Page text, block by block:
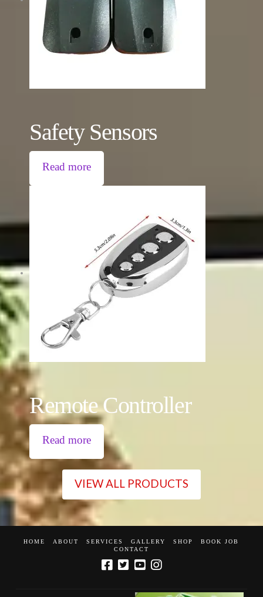
Safety Sensors
Read more
Remote Controller
Read more
VIEW ALL PRODUCTS
HOME ABOUT SERVICES GALLERY SHOP
BOOK JOB
CONTACT